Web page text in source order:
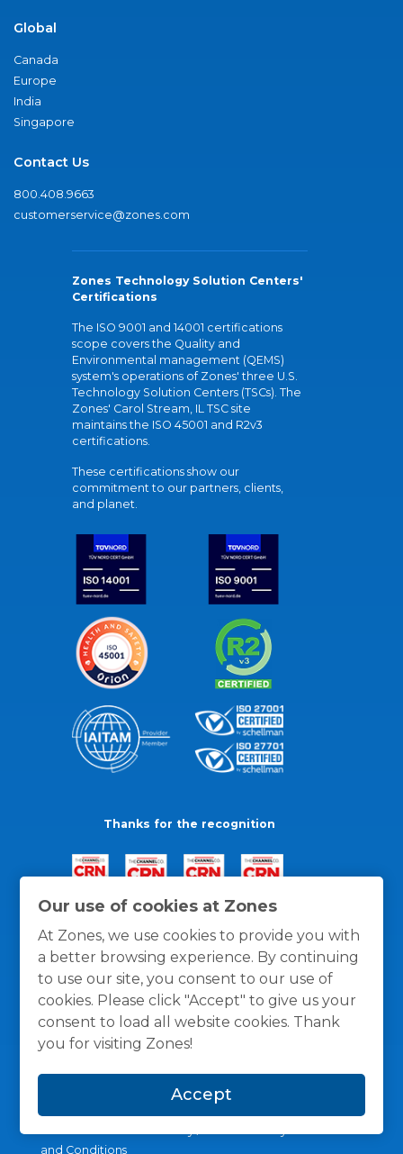
Our use of cookies at Zones
At Zones, we use cookies to provide you with
a better browsing experience. By continuing
to use our site, you consent to our use of
cookies. Please click "Accept" to give us your
consent to load all website cookies. Thank
you for visiting Zones!
Accept
Global
Canada
Europe
India
Singapore
Contact Us
800.408.9663
customerservice@zones.com
Zones Technology Solution Centers'
Certifications
The ISO 9001 and 14001 certifications
scope covers the Quality and
Environmental management (QEMS)
system's operations of Zones' three U.S.
Technology Solution Centers (TSCs). The
Zones' Carol Stream, IL TSC site
maintains the ISO 45001 and R2v3
certifications.
These certifications show our
commitment to our partners, clients,
and planet.
Thanks for the recognition
and Conditions